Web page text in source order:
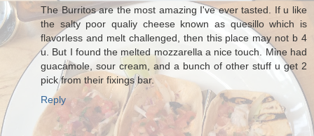
The Burritos are the most amazing I've ever tasted. If u like
the salty poor qualiy cheese known as quesillo which is
flavorless and melt challenged, then this place may not b 4
u. But I found the melted mozzarella a nice touch. Mine had
guacamole, sour cream, and a bunch of other stuff u get 2
pick from their fixings bar.
Reply